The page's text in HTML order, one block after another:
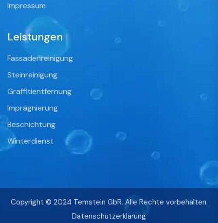
Impressum
Leistungen
Fassadenreinigung
Steinreinigung
Graffitientfernung
Imprägnierung
Beschichtung
Winterdienst
Copyright © 2024 Temstein GbR. Alle Rechte vorbehalten.
Datenschutzerklärung